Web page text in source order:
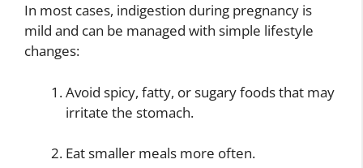
In most cases, indigestion during pregnancy is
mild and can be managed with simple lifestyle
changes:
Avoid spicy, fatty, or sugary foods that may
irritate the stomach.
Eat smaller meals more often.